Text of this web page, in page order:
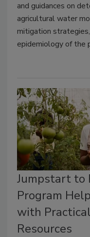
and guidances on
agricultural water
mitigation
epidemiology of the
Jumpstart to
Program
with
Resources